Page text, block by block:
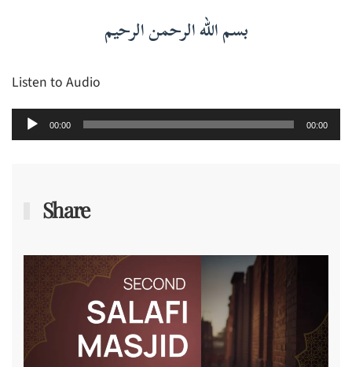
بسم الله الرحمن الرحيم
Listen to Audio
Audio
Player
00:00 00:00
Share